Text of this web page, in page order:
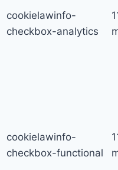
cookielawinfo-
checkbox-analytics
cookielawinfo-
checkbox-functional